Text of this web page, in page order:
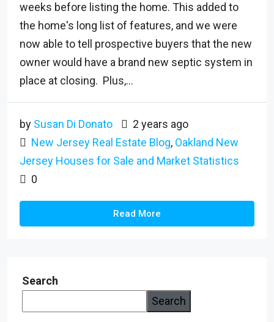
weeks before listing the home. This added to
the home's long list of features, and we were
now able to tell prospective buyers that the new
owner would have a brand new septic system in
place at closing. Plus,...
by Susan Di Donato
2 years ago
New Jersey Real Estate Blog, Oakland New
Jersey Houses for Sale and Market Statistics
0
Read More
Search
Search